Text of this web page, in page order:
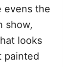
evens the
show,
looks
painted